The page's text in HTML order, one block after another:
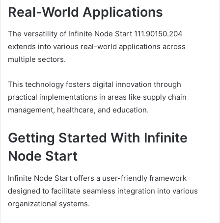
Real-World Applications
The versatility of Infinite Node Start 111.90150.204
extends into various real-world applications across
multiple sectors.
This technology fosters digital innovation through
practical implementations in areas like supply chain
management, healthcare, and education.
Getting Started With Infinite
Node Start
Infinite Node Start offers a user-friendly framework
designed to facilitate seamless integration into various
organizational systems.